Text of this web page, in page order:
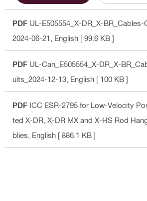
PDF UL-E505554_X-DR_X-BR_Cables-
2024-06-21
, English [ 99.6 KB ]
PDF UL-Can_E505554_X-DR_X-
uits_2024-12-13 , English [ 100 KB ]
PDF ICC ESR-2795 for Low-Velocity
ted X-DR, X-DR MX and X-HS Rod
blies , English [ 886.1 KB ]